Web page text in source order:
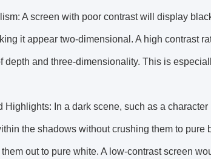
A screen with poor contrast will display
it appear two-dimensional. A high contrast
depth and three-dimensionality. This is
Highlights: In a dark scene, such as a
the shadows without crushing them to
out to pure white. A low-contrast screen